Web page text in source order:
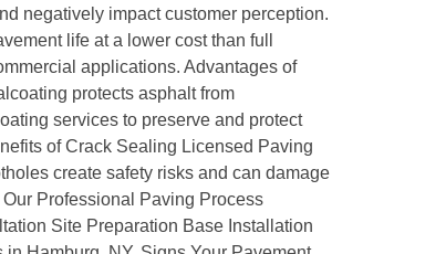
negatively impact customer perception.
life at a lower cost than full
applications. Advantages of
protects asphalt from
services to preserve and protect
of Crack Sealing Licensed Paving
create safety risks and can damage
Professional Paving Process
Site Preparation Base Installation